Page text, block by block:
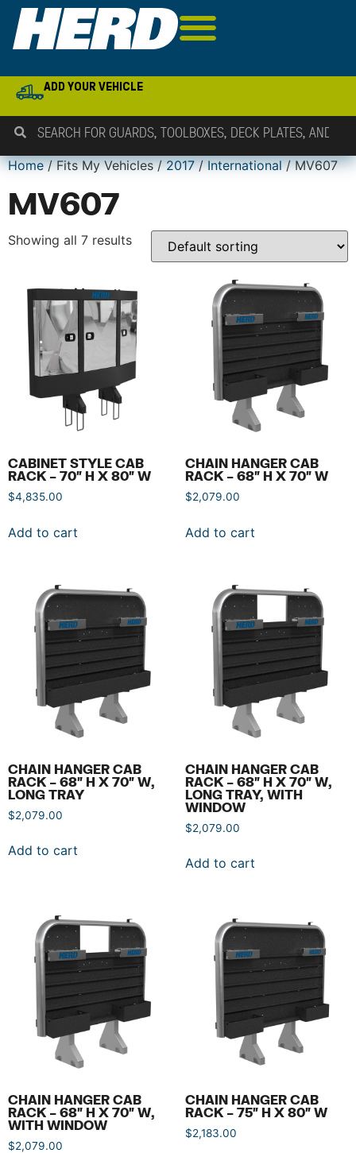
ADD YOUR VEHICLE
Home/ Fits My Vehicles /2017/International/ MV607
MV607
Showing all 7 results
CABINET STYLE CAB
RACK – 70″ H X 80″ W
$4,835.00
Add to cart
CHAIN HANGER CAB
RACK – 68″ H X 70″ W
$2,079.00
Add to cart
CHAIN HANGER CAB
RACK – 68″ H X 70″ W,
LONG TRAY
$2,079.00
Add to cart
CHAIN HANGER CAB
RACK – 68″ H X 70″ W,
LONG TRAY, WITH
WINDOW
$2,079.00
Add to cart
CHAIN HANGER CAB
RACK – 68″ H X 70″ W,
WITH WINDOW
$2,079.00
CHAIN HANGER CAB
RACK – 75″ H X 80″ W
$2,183.00